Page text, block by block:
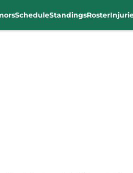
ScheduleStandingsRoster